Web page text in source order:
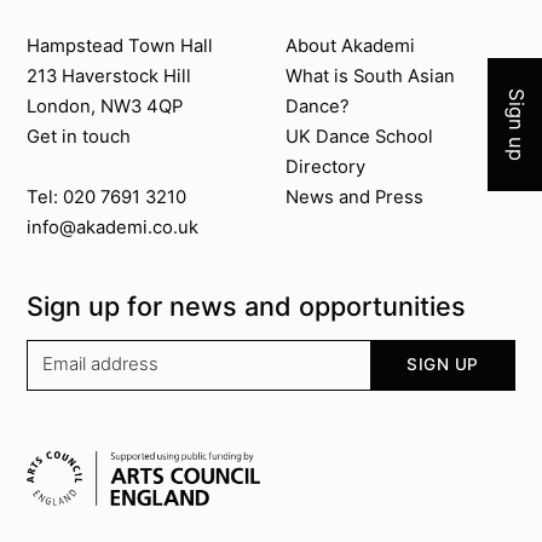
Contact us
Hampstead Town Hall
213 Haverstock Hill
London, NW3 4QP
Get in touch
Tel: 020 7691 3210
info@akademi.co.uk
About Akademi
About Akademi
What is South Asian
Dance?
UK Dance School
Directory​
News and Press
Sign up for news and opportunities
SIGN UP
Supported by
Sign up